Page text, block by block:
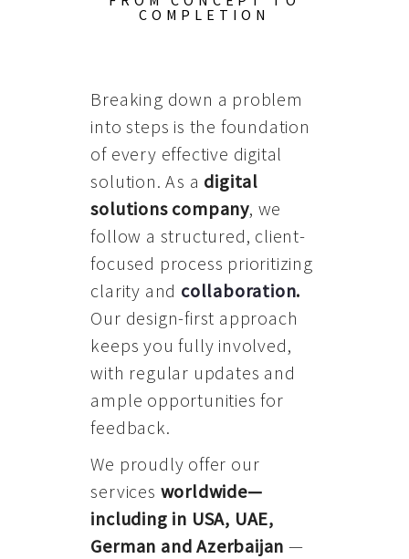
COMPLETION
Breaking down a problem
into steps is the foundation
of every effective digital
solution. As a digital
solutions company, we
follow a structured, client-
focused process prioritizing
clarity and collaboration.
Our design-first approach
keeps you fully involved,
with regular updates and
ample opportunities for
feedback.
We proudly offer our
services worldwide—
including in USA, UAE,
German and Azerbaijan —